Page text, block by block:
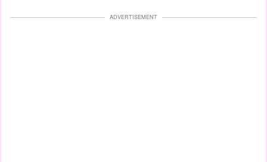
ADVERTISEMENT